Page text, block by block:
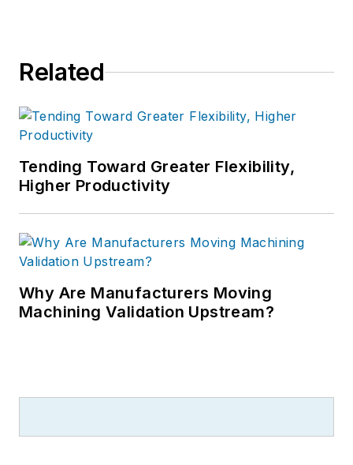
Related
Tending Toward Greater Flexibility,
Higher Productivity
Why Are Manufacturers Moving
Machining Validation Upstream?